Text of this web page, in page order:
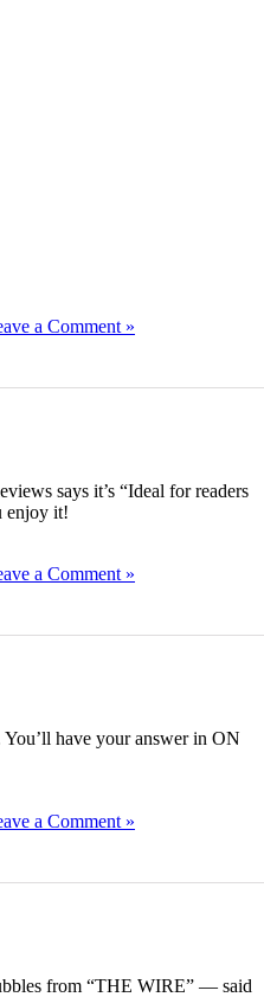
a Comment »
says it’s “Ideal for readers
enjoy it!
a Comment »
have your answer in ON
a Comment »
from “THE WIRE” — said